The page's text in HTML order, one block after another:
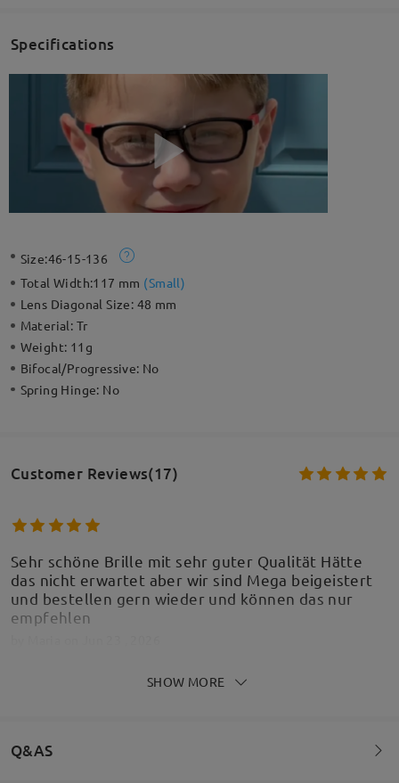
Specifications
Size:46-15-136
Total Width:117 mm (Small)
Lens Diagonal Size: 48 mm
Material: Tr
Weight: 11g
Bifocal/Progressive: No
Spring Hinge: No
Customer Reviews(17)
Sehr schöne Brille mit sehr guter Qualität Hätte
das nicht erwartet aber wir sind Mega beigeistert
und bestellen gern wieder und können das nur
empfehlen
Passt perfekt, Kind ist glücklich
SHOW MORE
Q&AS